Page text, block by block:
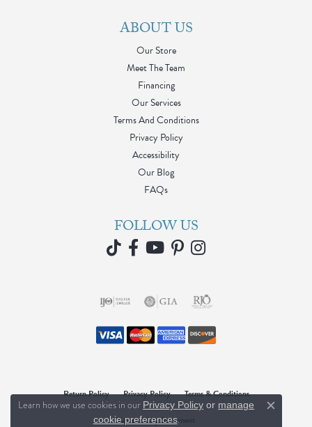
ABOUT US
Our Store
Meet The Team
Financing
Our Services
Terms And Conditions
Privacy Policy
Accessibility
Our Blog
FAQs
FOLLOW US
Return Policy Privacy Policy Terms & Conditions
Accessibility Statement
Learn how we use cookies in our Privacy Policy or manage
cookie preferences. Close